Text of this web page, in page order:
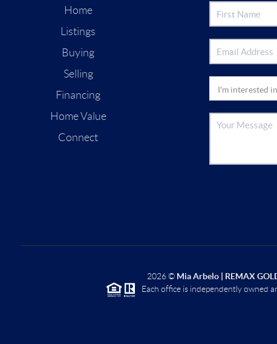
Home
Listings
Buying
Selling
Financing
Home Value
Connect
2026© Mia Arbelo | REMAX
Each office is independently owned